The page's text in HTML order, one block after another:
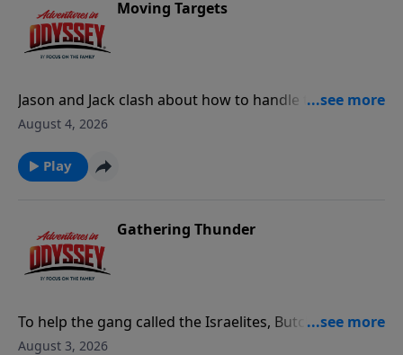
Moving Targets
Jason and Jack clash about how to handle the
growing crisis around Odyssey, leading to Jack's
Glossman and Professor Bovril show up to
investigate the tunnel under Whit's End.
August 4, 2026
Play
Gathering Thunder
To help the gang called the Israelites, Butch spies on
the Bones of Rath until his loyalty comes into
August 3, 2026